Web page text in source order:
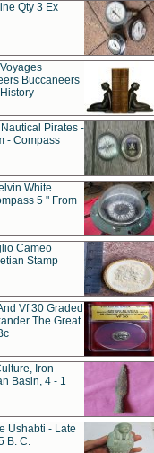
Qty 3 Ex
Buccaneers
Pirates -
- Compass
White
5 " From
Cameo
Stamp
Vf 30 Graded
The Great
Iron
Basin, 4 - 1
Ushabti - Late
B. C.